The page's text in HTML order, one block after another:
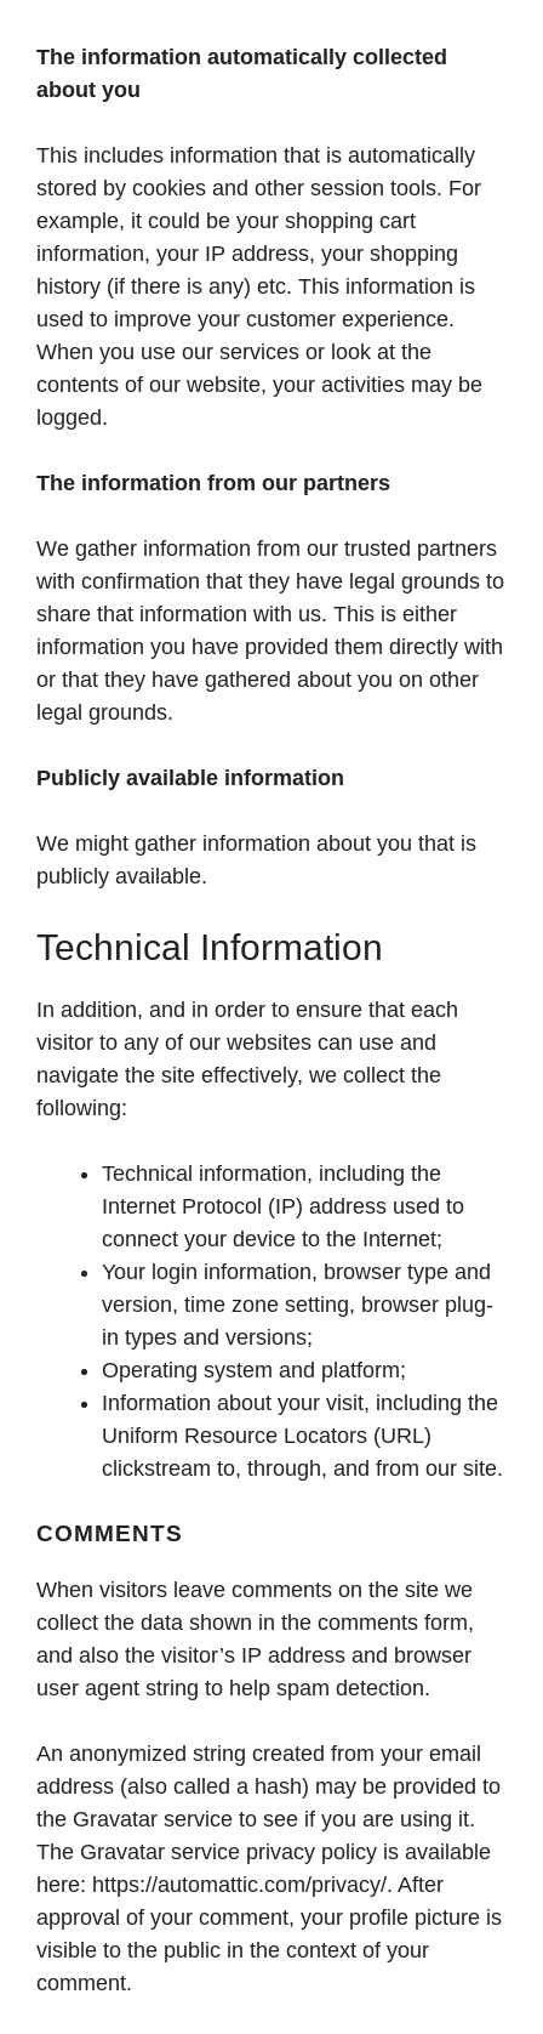
The information automatically collected
about you
This includes information that is automatically
stored by cookies and other session tools. For
example, it could be your shopping cart
information, your IP address, your shopping
history (if there is any) etc. This information is
used to improve your customer experience.
When you use our services or look at the
contents of our website, your activities may be
logged.
The information from our partners
We gather information from our trusted partners
with confirmation that they have legal grounds to
share that information with us. This is either
information you have provided them directly with
or that they have gathered about you on other
legal grounds.
Publicly available information
We might gather information about you that is
publicly available.
Technical Information
In addition, and in order to ensure that each
visitor to any of our websites can use and
navigate the site effectively, we collect the
following:
Technical information, including the
Internet Protocol (IP) address used to
connect your device to the Internet;
Your login information, browser type and
version, time zone setting, browser plug-
in types and versions;
Operating system and platform;
Information about your visit, including the
Uniform Resource Locators (URL)
clickstream to, through, and from our site.
COMMENTS
When visitors leave comments on the site we
collect the data shown in the comments form,
and also the visitor’s IP address and browser
user agent string to help spam detection.
An anonymized string created from your email
address (also called a hash) may be provided to
the Gravatar service to see if you are using it.
The Gravatar service privacy policy is available
here: https://automattic.com/privacy/. After
approval of your comment, your profile picture is
visible to the public in the context of your
comment.